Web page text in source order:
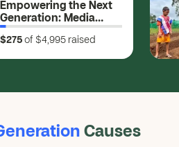
Empowering the Next
Generation: Media
Skills for Young
Changemakers
$275 of $4,995 raised
Causes